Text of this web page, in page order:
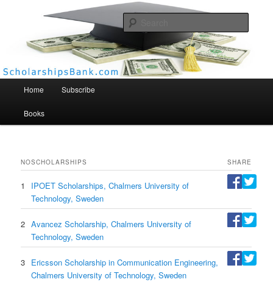
Scholarships Bank
Home Subscribe
Books
NOSCHOLARSHIPS SHARE
1
IPOET Scholarships, Chalmers University of
Technology, Sweden
2 Avancez Scholarship, Chalmers University of
Technology, Sweden
3 Ericsson Scholarship in Communication Engineering,
Chalmers University of Technology, Sweden